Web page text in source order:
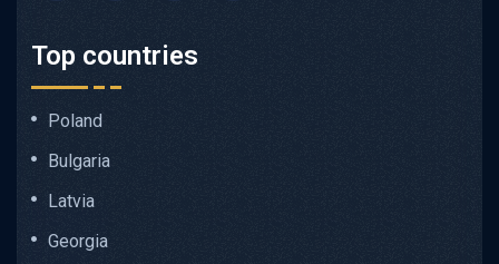
Top countries
Poland
Bulgaria
Latvia
Georgia